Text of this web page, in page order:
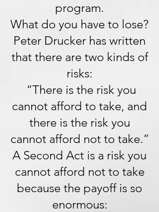
program.
What do you have to lose?
Peter Drucker has written
that there are two kinds of
risks:
“There is the risk you
cannot afford to take, and
there is the risk you
cannot afford not to take.”
A Second Act is a risk you
cannot afford not to take
because the payoff is so
enormous: